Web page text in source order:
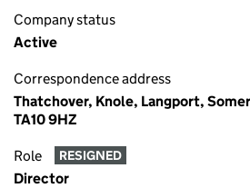
Company status
Active
Correspondence address
Thatchover, Knole, Langport,
TA10 9HZ
Role RESIGNED
Director